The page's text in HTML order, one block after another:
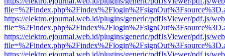
https://elektro.ejournal.web.id/plugins/generic/pdfJsViewer/pdf.js/
https://elektro.ejournal.web.id/plugins/generic/pdfJsViewer/pdf.js/
https://elektro.ejournal.web.id/plugins/generic/pdfJsViewer/pdf.js/